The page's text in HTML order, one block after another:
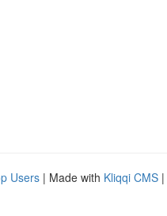
Users | Made with Kliqqi CMS |